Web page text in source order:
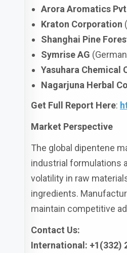
Arora Aromatics
Kraton Corporation
Shanghai Pine
Symrise AG
Yasuhara Chemical
Nagarjuna Herbal
Get Full Report Here:
Market Perspective
The global dipentene
industrial formulations
volatility in raw
ingredients.
maintain competitive
Contact Us:
International: +1(332)